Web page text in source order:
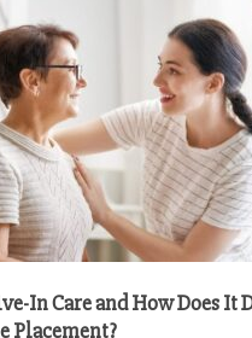
In Care and How Does It
Placement?